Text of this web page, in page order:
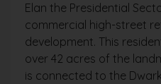
Elan the Presidential
commercial high-street
development. This
over 42 acres of the
is connected to the